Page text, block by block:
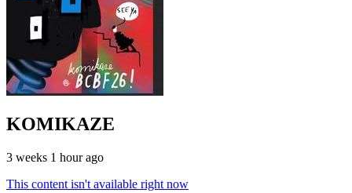
KOMIKAZE
3 weeks 1 hour ago
This content isn't available right now